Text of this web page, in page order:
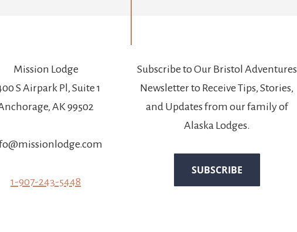
Mission Lodge
S Airpark Pl, Suite 1
AK 99502
1-907-243-5448
Subscribe to Our Bristol Adventures
Newsletter to Receive Tips, Stories,
and Updates from our family of
Alaska Lodges.